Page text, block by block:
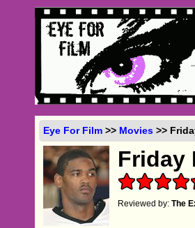
Eye For Film >> Movies >>
Friday
Reviewed by:The